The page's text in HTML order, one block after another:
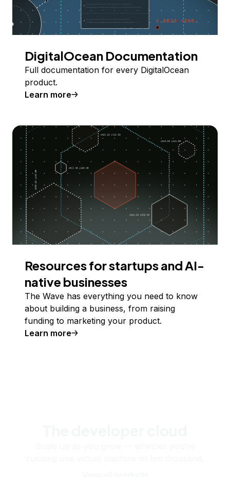
DigitalOcean Documentation
Full documentation for every DigitalOcean
product.
Learn more
Resources for startups and AI-
native businesses
The Wave has everything you need to know
about building a business, from raising
funding to marketing your product.
Learn more